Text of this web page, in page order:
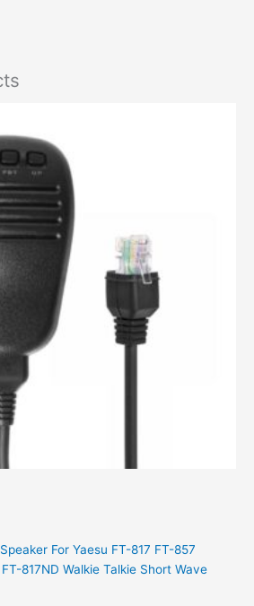
For Yaesu FT-817 FT-857
817ND Walkie Talkie Short Wave